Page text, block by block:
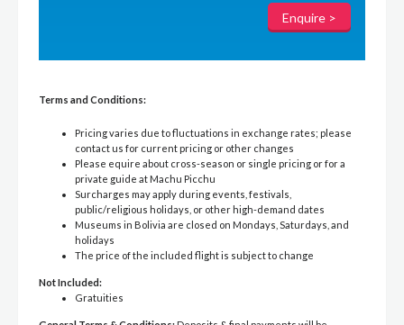
Terms and Conditions:
Pricing varies due to fluctuations in exchange rates; please
contact us for current pricing or other changes
Please equire about cross-season or single pricing or for a
private guide at Machu Picchu
Surcharges may apply during events, festivals,
public/religious holidays, or other high-demand dates
Museums in Bolivia are closed on Mondays, Saturdays, and
holidays
The price of the included flight is subject to change
Not Included:
Gratuities